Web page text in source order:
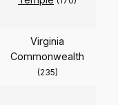
Virginia
Commonwealth
(235)